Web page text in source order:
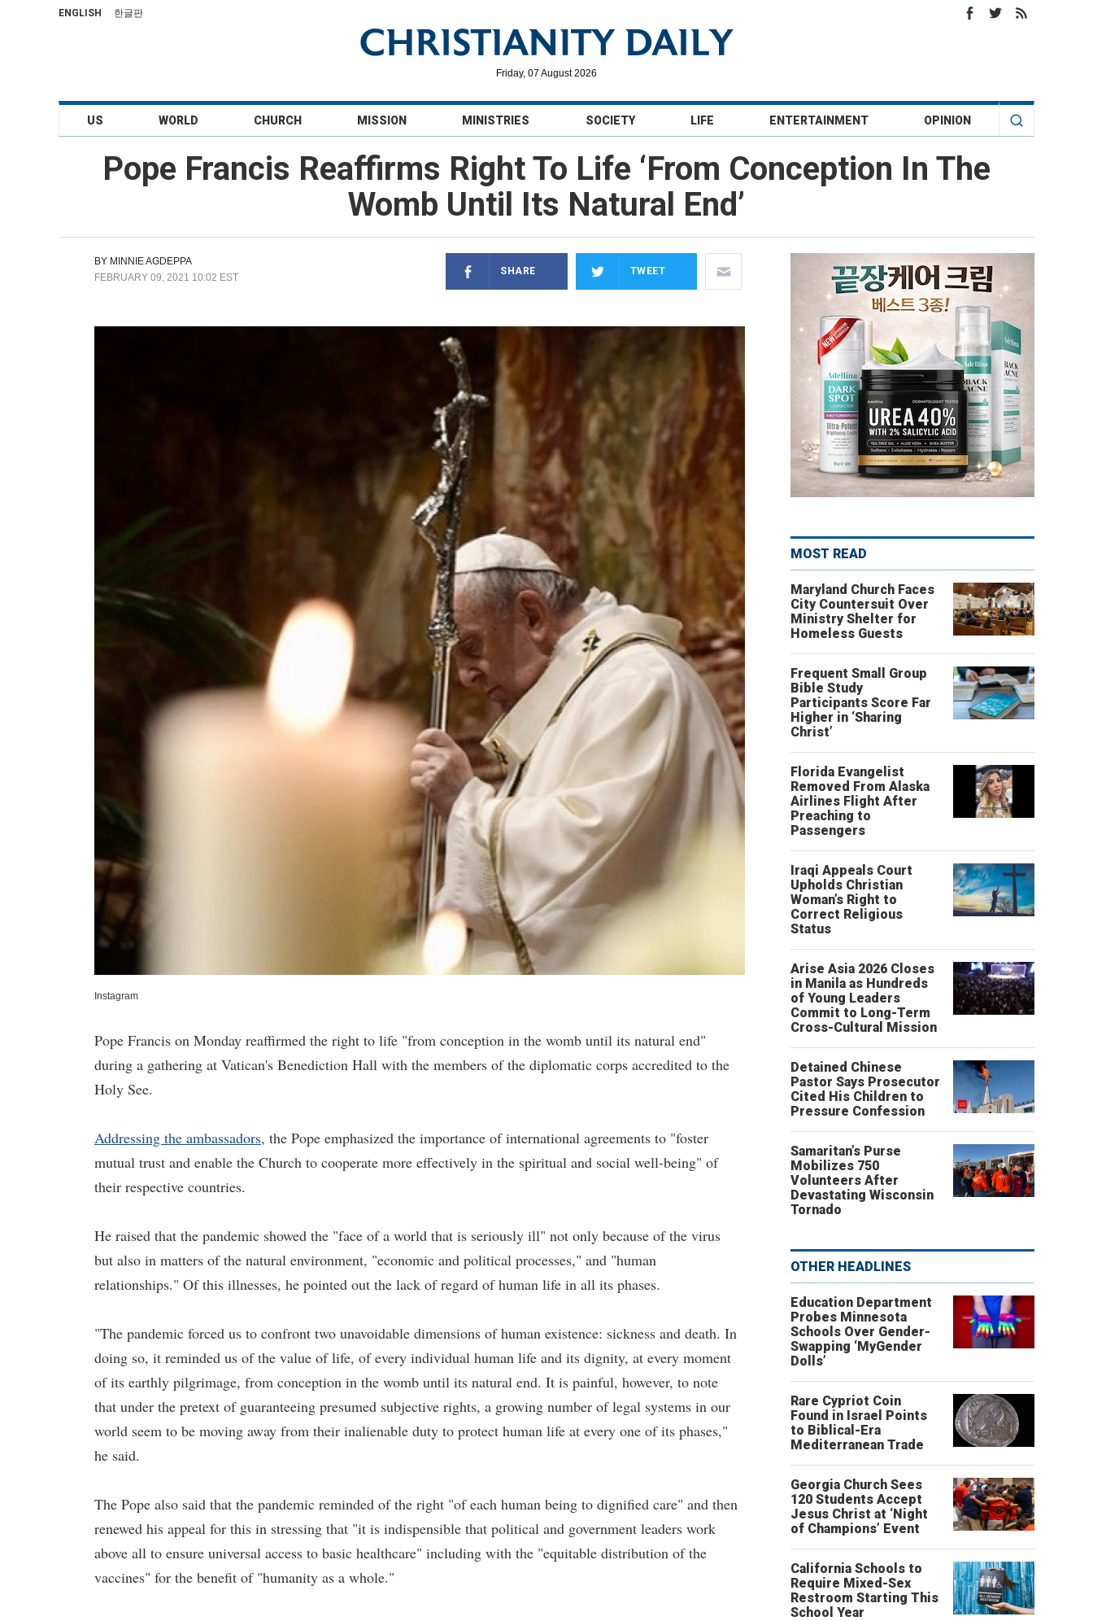
ENGLISH 한글판
Friday, 07 August 2026
US WORLD CHURCH MISSION MINISTRIES SOCIETY LIFE ENTERTAINMENT OPINION
Pope Francis Reaffirms Right To Life ‘From Conception In The
Womb Until Its Natural End’
BY MINNIE AGDEPPA
FEBRUARY 09, 2021 10:02 EST
SHARE TWEET
Instagram
Pope Francis on Monday reaffirmed the right to life "from conception in the womb until its natural end"
during a gathering at Vatican's Benediction Hall with the members of the diplomatic corps accredited to the
Holy See.
Addressing the ambassadors, the Pope emphasized the importance of international agreements to "foster
mutual trust and enable the Church to cooperate more effectively in the spiritual and social well-being" of
their respective countries.
He raised that the pandemic showed the "face of a world that is seriously ill" not only because of the virus
but also in matters of the natural environment, "economic and political processes," and "human
relationships." Of this illnesses, he pointed out the lack of regard of human life in all its phases.
"The pandemic forced us to confront two unavoidable dimensions of human existence: sickness and death. In
doing so, it reminded us of the value of life, of every individual human life and its dignity, at every moment
of its earthly pilgrimage, from conception in the womb until its natural end. It is painful, however, to note
that under the pretext of guaranteeing presumed subjective rights, a growing number of legal systems in our
world seem to be moving away from their inalienable duty to protect human life at every one of its phases,"
he said.
The Pope also said that the pandemic reminded of the right "of each human being to dignified care" and then
renewed his appeal for this in stressing that "it is indispensible that political and government leaders work
above all to ensure universal access to basic healthcare" including with the "equitable distribution of the
vaccines" for the benefit of "humanity as a whole."
MOST READ
Maryland Church Faces
City Countersuit Over
Ministry Shelter for
Homeless Guests
Frequent Small Group
Bible Study
Participants Score Far
Higher in ‘Sharing
Christ’
Florida Evangelist
Removed From Alaska
Airlines Flight After
Preaching to
Passengers
Iraqi Appeals Court
Upholds Christian
Woman’s Right to
Correct Religious
Status
Arise Asia 2026 Closes
in Manila as Hundreds
of Young Leaders
Commit to Long-Term
Cross-Cultural Mission
Detained Chinese
Pastor Says Prosecutor
Cited His Children to
Pressure Confession
Samaritan’s Purse
Mobilizes 750
Volunteers After
Devastating Wisconsin
Tornado
OTHER HEADLINES
Education Department
Probes Minnesota
Schools Over Gender-
Swapping ‘MyGender
Dolls’
Rare Cypriot Coin
Found in Israel Points
to Biblical-Era
Mediterranean Trade
Georgia Church Sees
120 Students Accept
Jesus Christ at ‘Night
of Champions’ Event
California Schools to
Require Mixed-Sex
Restroom Starting This
School Year